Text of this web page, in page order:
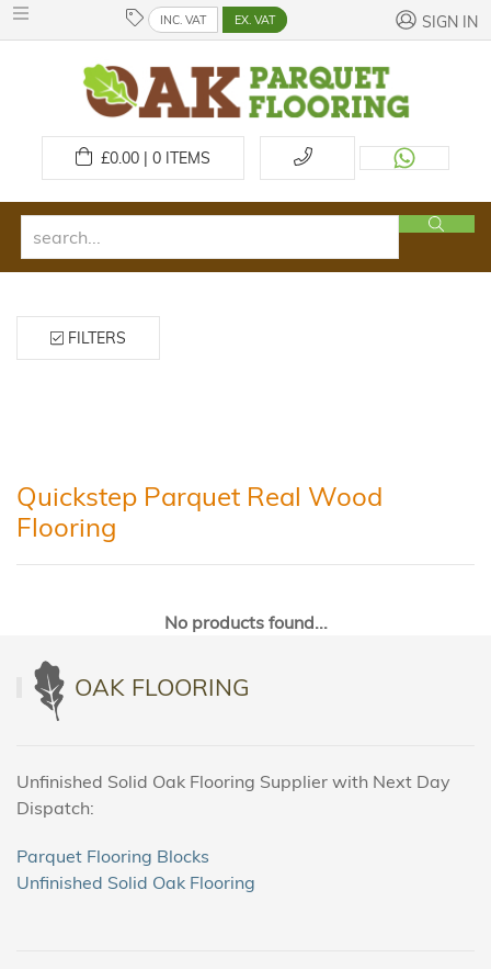
INC. VAT EX. VAT SIGN IN
£0.00 | 0ITEMS
FILTERS
Quickstep Parquet Real Wood
Flooring
No products found...
OAK FLOORING
Unfinished Solid Oak Flooring Supplier with Next Day
Dispatch:
Parquet Flooring Blocks
Unfinished Solid Oak Flooring